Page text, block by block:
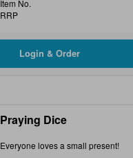
Item No.
RRP
Praying Dice
Everyone loves a small present!